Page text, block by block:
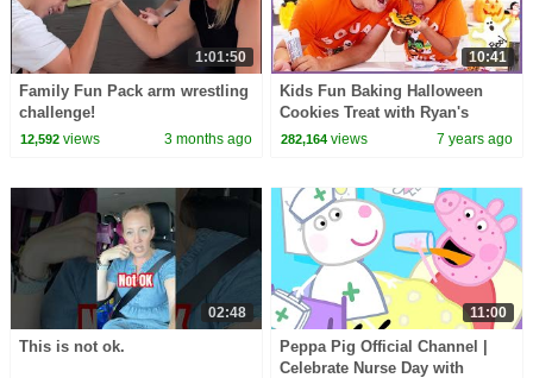
1:01:50
Family Fun Pack arm wrestling
challenge!
12,592views 3 months ago
10:41
Kids Fun Baking Halloween
Cookies Treat with Ryan's
Family Review!!!
282,164 views 7 years ago
02:48
This is not ok.
11:00
Peppa Pig Official Channel |
Celebrate Nurse Day with